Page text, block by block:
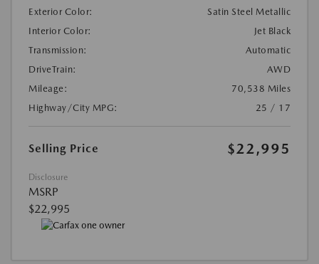
Exterior Color:
Satin Steel Metallic
Interior Color:
Jet Black
Transmission:
Automatic
DriveTrain:
AWD
Mileage:
70,538 Miles
Highway/City MPG:
25 / 17
Selling Price $22,995
Disclosure
MSRP
$22,995